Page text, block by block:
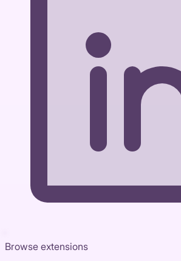
Browse extensions